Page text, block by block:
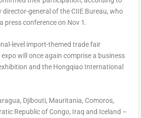
director-general of the CIIE Bureau, who
press conference on Nov 1 .
level import-themed trade fair
will once again comprise a business
and the Hongqiao International
, Djibouti, Mauritania, Comoros,
Republic of Congo, Iraq and Iceland –